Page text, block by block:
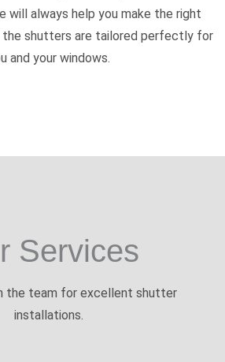
will always help you make the right
the shutters are tailored perfectly for
and your windows.
Services
the team for excellent shutter
installations.